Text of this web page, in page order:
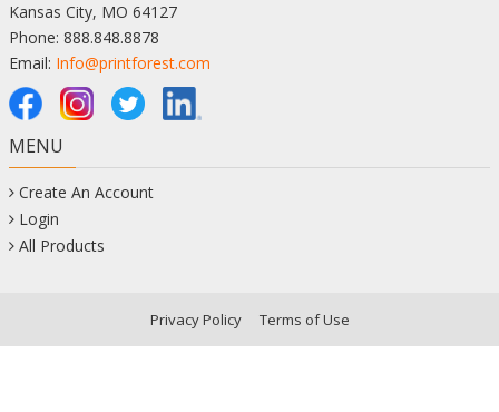
Kansas City, MO 64127
Phone: 888.848.8878
Email: Info@printforest.com
MENU
Create An Account
Login
All Products
Privacy Policy Terms of Use